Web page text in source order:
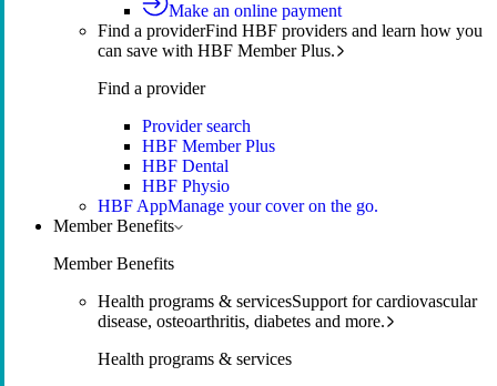
Make an online payment
Find a providerFind HBF providers and learn how you
can save with HBF Member Plus.
Find a provider
Provider search
HBF Member Plus
HBF Dental
HBF Physio
HBF AppManage your cover on the go.
Member Benefits
Member Benefits
Health programs & servicesSupport for cardiovascular
disease, osteoarthritis, diabetes and more.
Health programs & services